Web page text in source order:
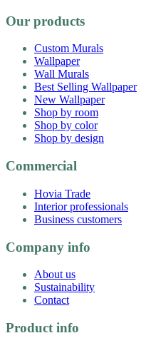
Our products
Custom Murals
Wallpaper
Wall Murals
Best Selling Wallpaper
New Wallpaper
Shop by room
Shop by color
Shop by design
Commercial
Hovia Trade
Interior professionals
Business customers
Company info
About us
Sustainability
Contact
Product info